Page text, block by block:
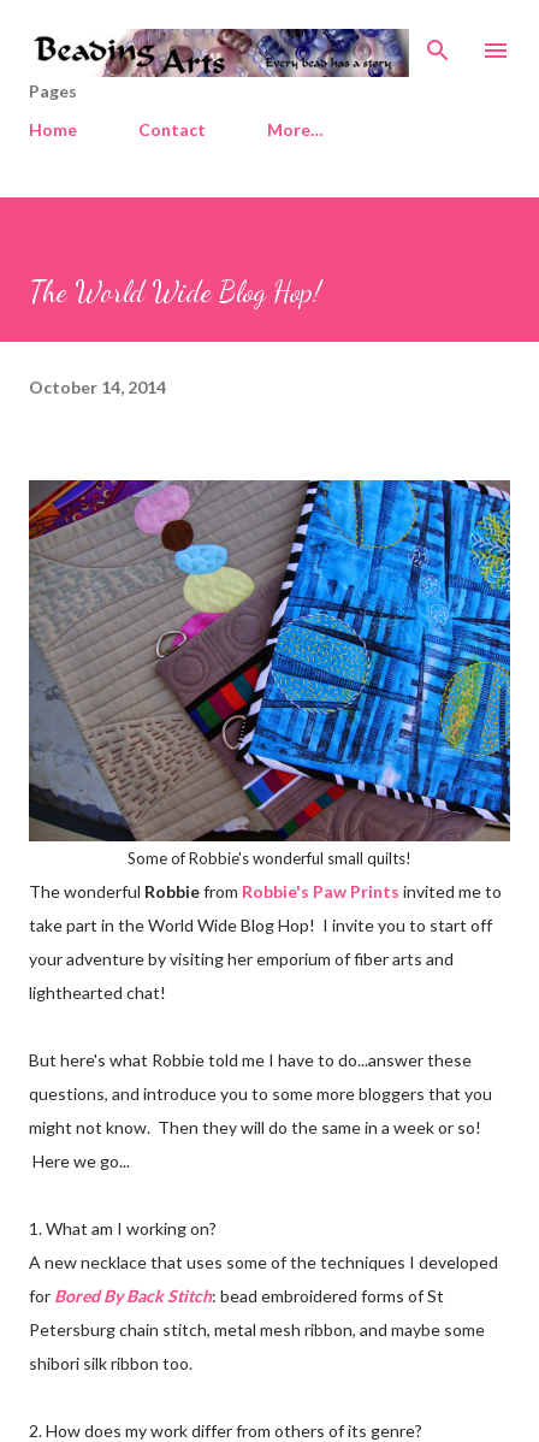
Skip to main content
Pages
Home
Contact More…
The World Wide Blog Hop!
October 14, 2014
Some of Robbie's wonderful small quilts!
The wonderful Robbiefrom Robbie's Paw Prints invited me to
take part in the World Wide Blog Hop! I invite you to start off
your adventure by visiting her emporium of fiber arts and
lighthearted chat!
But here's what Robbie told me I have to do...answer these
questions, and introduce you to some more bloggers that you
might not know. Then they will do the same in a week or so!
Here we go...
1. What am I working on?
A new necklace that uses some of the techniques I developed
for Bored By Back Stitch: bead embroidered forms of St
Petersburg chain stitch, metal mesh ribbon, and maybe some
shibori silk ribbon too.
2. How does my work differ from others of its genre?